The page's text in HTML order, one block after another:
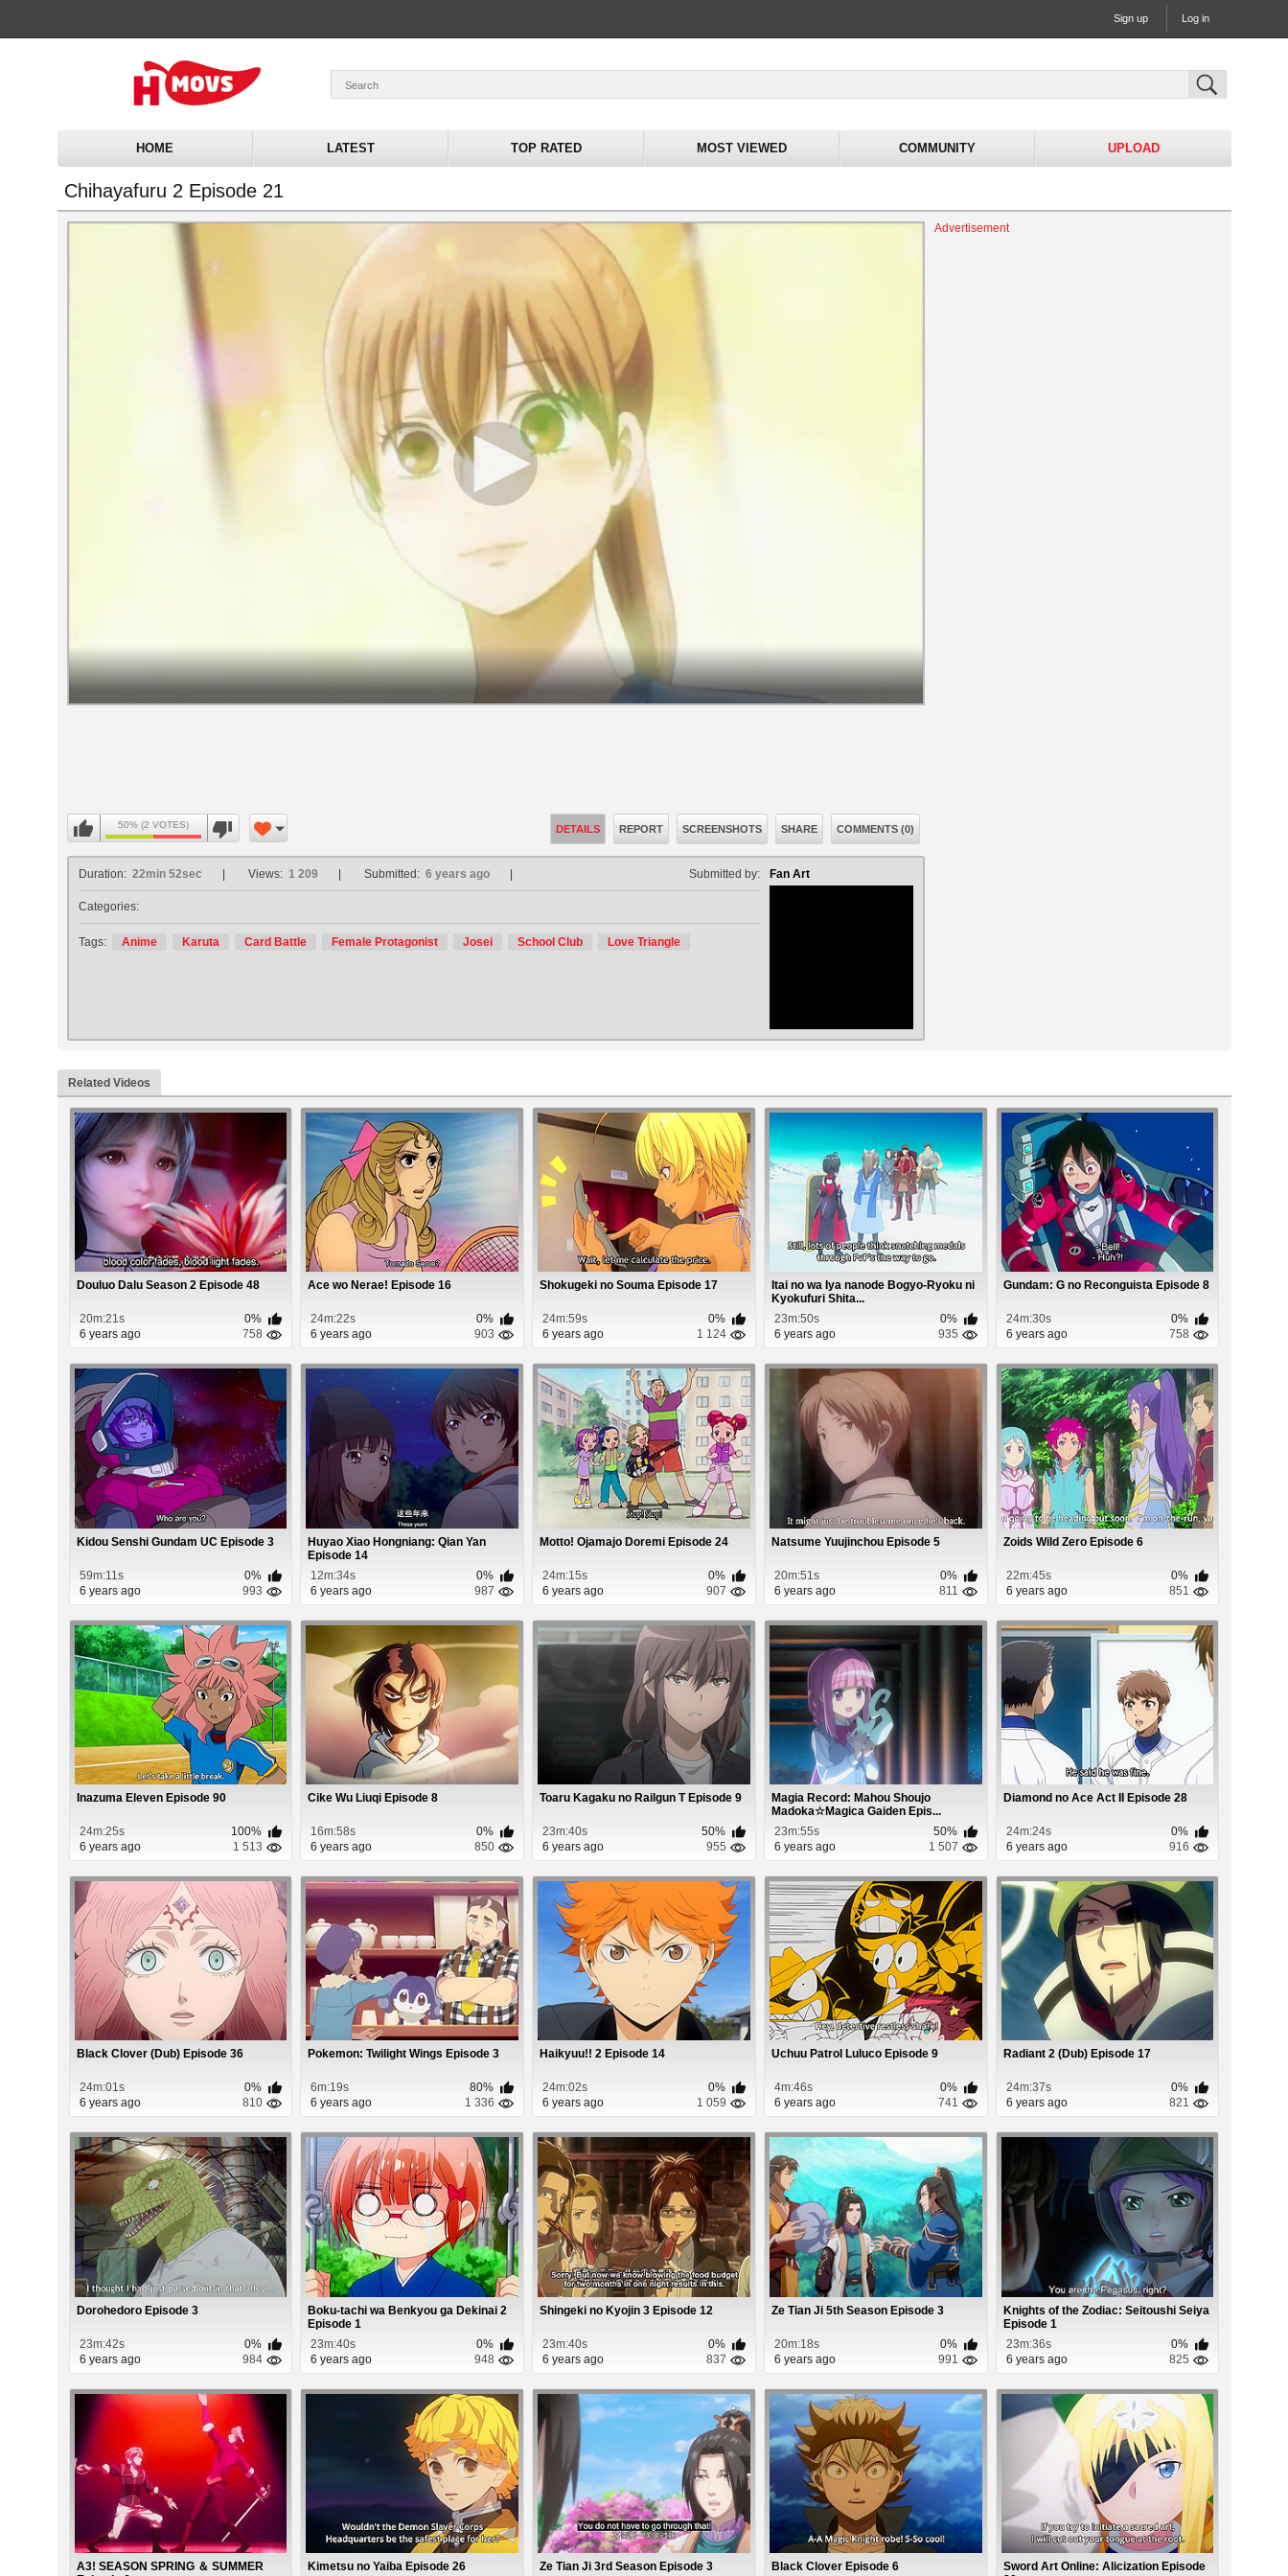
Sign up Log in
HOME LATEST TOP RATED MOST VIEWED COMMUNITY UPLOAD
Chihayafuru 2 Episode 21
Advertisement
Volume
50% (2 VOTES) DETAILS REPORT SCREENSHOTS SHARE COMMENTS (0)
Fan Art
Duration: 22min 52sec Views: 1 209 Submitted: 6 years ago Submitted by:
Categories:
Tags: Anime Karuta Card Battle Female Protagonist Josei School Club Love Triangle
Related Videos
Douluo Dalu Season 2 Episode 48
20m:21s
0%
6 years ago
758
Ace wo Nerae! Episode 16
24m:22s
0%
6 years ago
903
Shokugeki no Souma Episode 17
24m:59s
0%
6 years ago
1 124
Itai no wa Iya nanode Bogyo-Ryoku ni
Kyokufuri Shita...
23m:50s
0%
6 years ago
935
Gundam: G no Reconguista Episode 8
24m:30s
0%
6 years ago
758
Kidou Senshi Gundam UC Episode 3
59m:11s
0%
6 years ago
993
Huyao Xiao Hongniang: Qian Yan
Episode 14
12m:34s
0%
6 years ago
987
Motto! Ojamajo Doremi Episode 24
24m:15s
0%
6 years ago
907
Natsume Yuujinchou Episode 5
20m:51s
0%
6 years ago
811
Zoids Wild Zero Episode 6
22m:45s
0%
6 years ago
851
Inazuma Eleven Episode 90
24m:25s
100%
6 years ago
1 513
Cike Wu Liuqi Episode 8
16m:58s
0%
6 years ago
850
Toaru Kagaku no Railgun T Episode 9
23m:40s
50%
6 years ago
955
Magia Record: Mahou Shoujo
Madoka☆Magica Gaiden Epis...
23m:55s
50%
6 years ago
1 507
Diamond no Ace Act II Episode 28
24m:24s
0%
6 years ago
916
Black Clover (Dub) Episode 36
24m:01s
0%
6 years ago
810
Pokemon: Twilight Wings Episode 3
6m:19s
80%
6 years ago
1 336
Haikyuu!! 2 Episode 14
24m:02s
0%
6 years ago
1 059
Uchuu Patrol Luluco Episode 9
4m:46s
0%
6 years ago
741
Radiant 2 (Dub) Episode 17
24m:37s
0%
6 years ago
821
Dorohedoro Episode 3
23m:42s
0%
6 years ago
984
Boku-tachi wa Benkyou ga Dekinai 2
Episode 1
23m:40s
0%
6 years ago
948
Shingeki no Kyojin 3 Episode 12
23m:40s
0%
6 years ago
837
Ze Tian Ji 5th Season Episode 3
20m:18s
0%
6 years ago
991
Knights of the Zodiac: Seitoushi Seiya
Episode 1
23m:36s
0%
6 years ago
825
A3! SEASON SPRING ＆ SUMMER
Kimetsu no Yaiba Episode 26 Ze Tian Ji 3rd Season Episode 3 Black Clover Episode 6
Sword Art Online: Alicization Episode